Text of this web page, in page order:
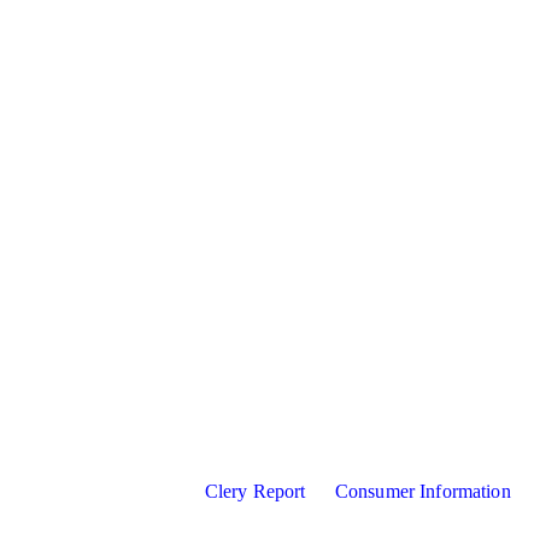
Clery Report Consumer Information